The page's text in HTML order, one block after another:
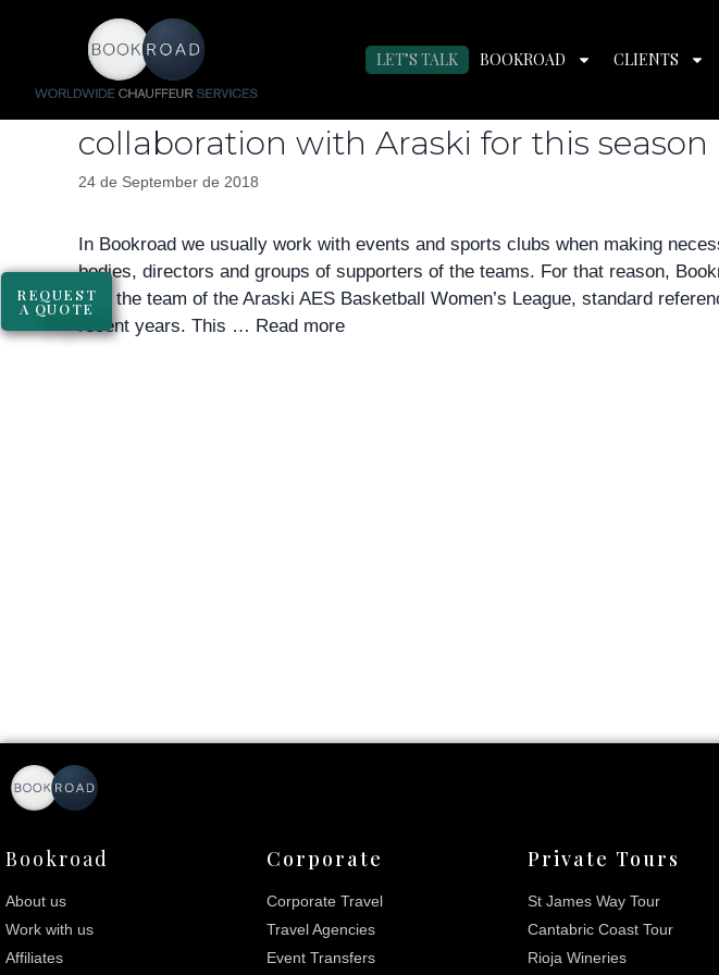
LET’S TALK BOOKROAD CLIENTS
REQUEST
A QUOTE
Day:September 24, 2018
Bookroad bets on women’s basketball
collaboration with Araski for this season
24 de September de 2018
In Bookroad we usually work with events and sports clubs when making
bodies, directors and groups of supporters of the teams. For that reason,
with the team of the Araski AES Basketball Women’s League, standard
recent years. This … Read more
Bookroad
About us
Work with us
Affiliates
Corporate
Corporate Travel
Travel Agencies
Event Transfers
Private Tours
St James Way Tour
Cantabric Coast Tour
Rioja Wineries